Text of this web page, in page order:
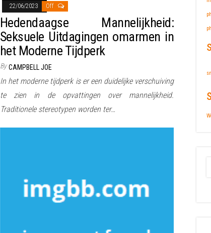
22/06/2023 Off
Hedendaagse Mannelijkheid:
Seksuele Uitdagingen omarmen in
het Moderne Tijdperk
By CAMPBELL JOE
In het moderne tijdperk is er een duidelijke verschuiving
te zien in de opvattingen over mannelijkheid.
Traditionele stereotypen worden ter…